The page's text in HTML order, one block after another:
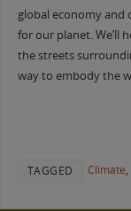
global economy and
for our planet. We’ll
the streets
way to embody the
TAGGED Climate,